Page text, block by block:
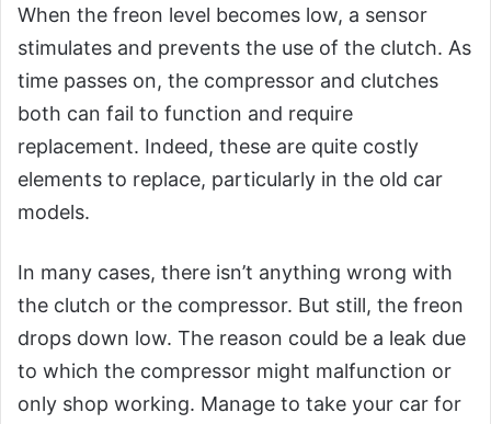
When the freon level becomes low, a sensor
stimulates and prevents the use of the clutch. As
time passes on, the compressor and clutches
both can fail to function and require
replacement. Indeed, these are quite costly
elements to replace, particularly in the old car
models.
In many cases, there isn’t anything wrong with
the clutch or the compressor. But still, the freon
drops down low. The reason could be a leak due
to which the compressor might malfunction or
only shop working. Manage to take your car for